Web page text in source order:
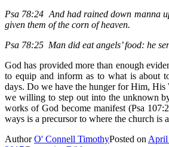
Psa 78:24 And had rained down manna
given them of the corn of heaven.
Psa 78:25 Man did eat angels’ food: he
God has provided more than enough
to equip and inform as to what is about
days. Do we have the hunger for Him, His
we willing to step out into the unknown
works of God become manifest (Psa
ways is a precursor to where the church is
AuthorO' Connell TimothyPosted on April